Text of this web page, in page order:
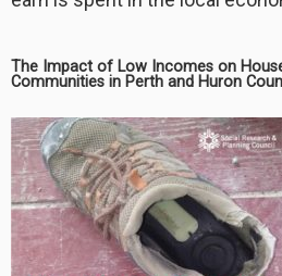
The Impact of Low Incomes on
Communities in Perth and Huron